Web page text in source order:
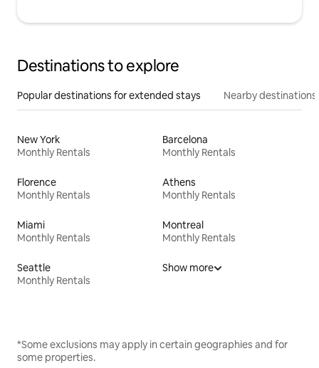
Destinations to explore
Popular destinations for extended stays Nearby destinations
New York
Monthly Rentals
Barcelona
Monthly Rentals
Florence
Monthly Rentals
Athens
Monthly Rentals
Miami
Monthly Rentals
Montreal
Monthly Rentals
Seattle
Monthly Rentals
Show more
*Some exclusions may apply in certain geographies and for
some properties.